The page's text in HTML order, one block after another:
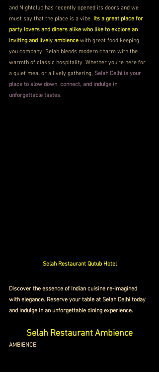
and Nightclub has recently opened its doors and we
must say that the place is a vibe. Its a great place for
party lovers and diners alike who like to explore an
inviting and lively ambience with great food keeping
you company. Selah blends modern charm with the
warmth of classic hospitality. Whether you're here for
a quiet meal or a lively gathering, Selah Delhi is your
place to slow down, connect, and indulge in
unforgettable tastes.
Selah Restaurant Qutub Hotel
Discover the essence of Indian cuisine re-imagined
with elegance. Reserve your table at Selah Delhi today
and indulge in an unforgettable dining experience.
Selah Restaurant Ambience
AMBIENCE